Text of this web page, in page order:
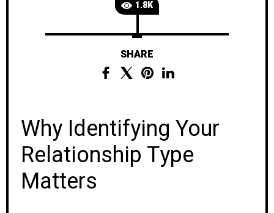
1.8K
SHARE
Why Identifying Your
Relationship Type
Matters